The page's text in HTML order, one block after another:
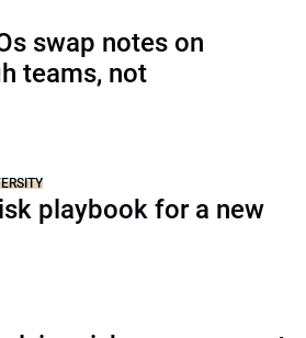
swap notes on
teams, not
playbook for a new